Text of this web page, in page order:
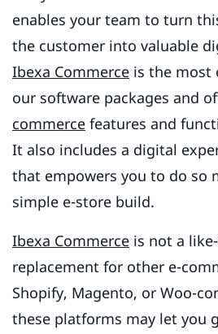
enables your team to turn
the customer into valuable
Ibexa Commerce is the most
our software packages and
commerce features and
It also includes a digital
that empowers you to do so
simple e-store build.
Ibexa Commerce is not a
replacement for other e-
Shopify, Magento, or Woo-
these platforms may let you